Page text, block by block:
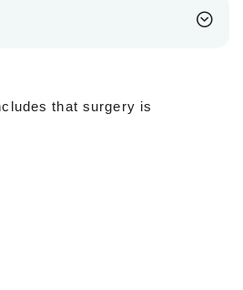
that surgery is